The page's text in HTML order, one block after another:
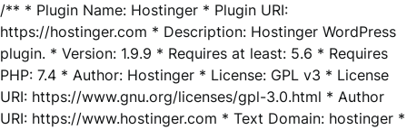
/** * Plugin Name: Hostinger * Plugin URI:
https://hostinger.com * Description: Hostinger WordPress
plugin. * Version: 1.9.9 * Requires at least: 5.6 * Requires
PHP: 7.4 * Author: Hostinger * License: GPL v3 * License
URI: https://www.gnu.org/licenses/gpl-3.0.html * Author
URI: https://www.hostinger.com * Text Domain: hostinger *